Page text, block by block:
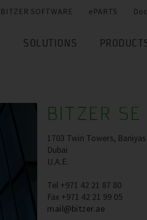
BITZER SOFTWARE ePARTS
SOLUTIONS
BITZER
1703 Twin Towers,
Dubai
U.A.E.
Tel +971 42 21 87 80
Fax +971 42 21 99 05
mail@bitzer.ae